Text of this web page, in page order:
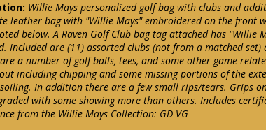
Willie Mays personalized golf bag with clubs and
leather bag with "Willie Mays" embroidered on the front
below. A Raven Golf Club bag tag attached has "Willie
Included are (11) assorted clubs (not from a matched set)
a number of golf balls, tees, and some other game
including chipping and some missing portions of the
In addition there are a few small rips/tears. Grips
with some showing more than others. Includes
from the Willie Mays Collection: GD-VG